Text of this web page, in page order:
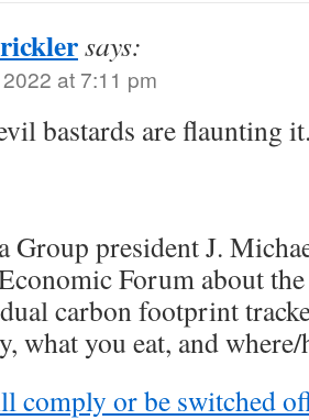
says:
at 7:11 pm
bastards are flaunting
Group president J.
Forum about
carbon footprint
what you eat, and
comply or be switched